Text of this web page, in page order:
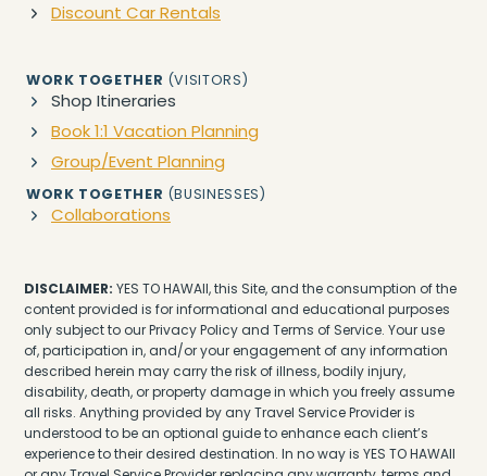
Discount Car Rentals
WORK TOGETHER (VISITORS)
Shop Itineraries
Book 1:1 Vacation Planning
Group/Event Planning
WORK TOGETHER (BUSINESSES)
Collaborations
DISCLAIMER:YES TO HAWAII, this Site, and the consumption of the
content provided is for informational and educational purposes
only subject to our Privacy Policy and Terms of Service. Your use
of, participation in, and/or your engagement of any information
described herein may carry the risk of illness, bodily injury,
disability, death, or property damage in which you freely assume
all risks. Anything provided by any Travel Service Provider is
understood to be an optional guide to enhance each client’s
experience to their desired destination. In no way is YES TO HAWAII